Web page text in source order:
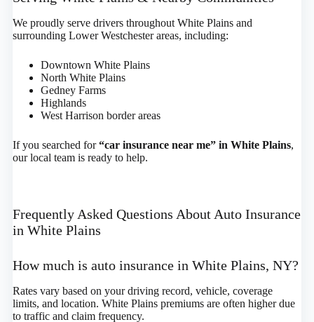
We proudly serve drivers throughout White Plains and
surrounding Lower Westchester areas, including:
Downtown White Plains
North White Plains
Gedney Farms
Highlands
West Harrison border areas
If you searched for“car insurance near me” in White Plains,
our local team is ready to help.
Frequently Asked Questions About Auto Insurance
in White Plains
How much is auto insurance in White Plains, NY?
Rates vary based on your driving record, vehicle, coverage
limits, and location. White Plains premiums are often higher due
to traffic and claim frequency.